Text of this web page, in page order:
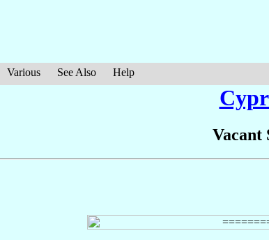
Various See Also Help
Vacant